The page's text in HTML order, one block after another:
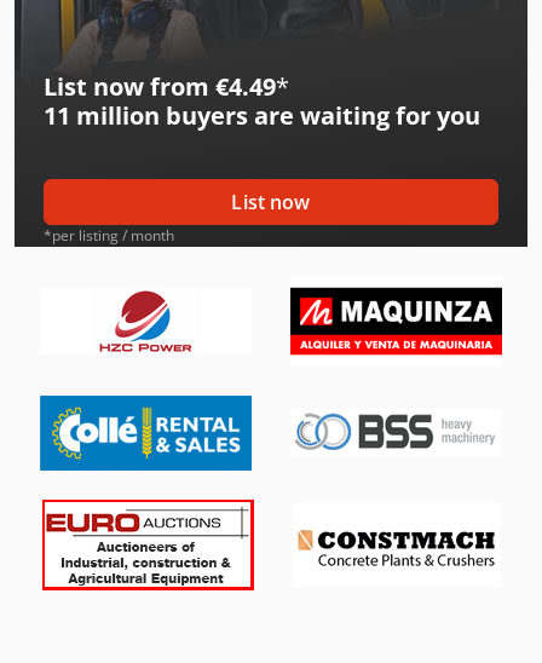
International 553
International 554
International 644
International 654
International 733
International 824
International 834
International 844
List now from €4.49*
11 million buyers are waiting for you
List now
*per listing / month